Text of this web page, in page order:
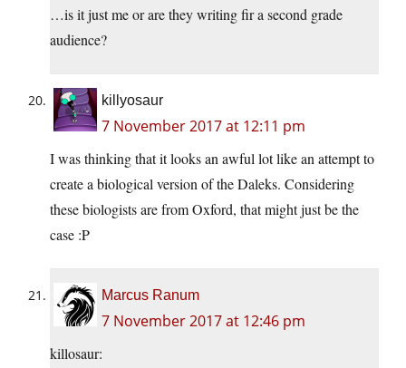
…is it just me or are they writing fir a second grade
audience?
killyosaur
7 November 2017 at 12:11 pm
I was thinking that it looks an awful lot like an attempt to
create a biological version of the Daleks. Considering
these biologists are from Oxford, that might just be the
case :P
Marcus Ranum
7 November 2017 at 12:46 pm
killosaur: